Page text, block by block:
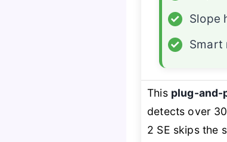
✓
Slope
✓
Smart
This plug-and-
detects over
2 SE skips the